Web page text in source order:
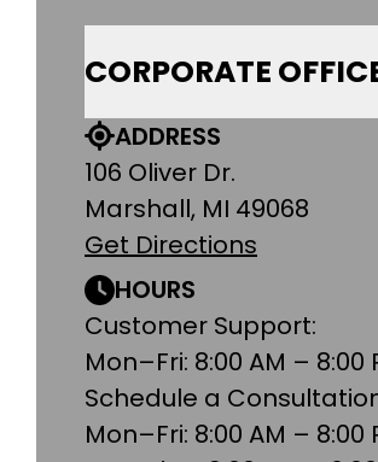
CORPORATE
ADDRESS
106 Oliver Dr.
Marshall, MI 49068
Get Directions
HOURS
Customer Support:
Mon–Fri: 8:00 AM – 8:00
Schedule a
Mon–Fri: 8:00 AM – 8:00